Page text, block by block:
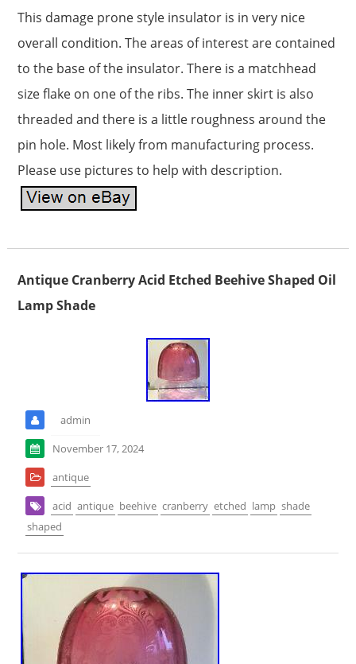
This damage prone style insulator is in very nice
overall condition. The areas of interest are contained
to the base of the insulator. There is a matchhead
size flake on one of the ribs. The inner skirt is also
threaded and there is a little roughness around the
pin hole. Most likely from manufacturing process.
Please use pictures to help with description.
Antique Cranberry Acid Etched Beehive Shaped Oil
Lamp Shade
admin
November 17, 2024
antique
acid antique beehive cranberry etched lamp shade
shaped